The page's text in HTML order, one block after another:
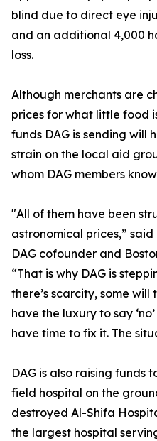
blind due to direct eye
and an additional 4,000
loss.
Although merchants are
prices for what little food
funds DAG is sending will
strain on the local aid
whom DAG members
"All of them have been
astronomical prices,”
DAG cofounder and
“That is why DAG is
there’s scarcity, some
have the luxury to say
have time to fix it. The
DAG is also raising funds
field hospital on the
destroyed Al-Shifa
the largest hospital